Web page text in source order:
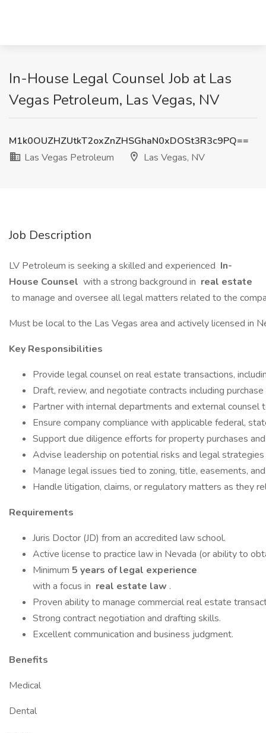
In-House Legal Counsel Job at Las
Vegas Petroleum, Las Vegas, NV
M1k0OUZHZUtkT2oxZnZHSGhaN0xDOSt3R3c9PQ==
Las Vegas Petroleum
Las Vegas, NV
Job Description
LV Petroleum is seeking a skilled and experienced In-
House Counsel with a strong background in real estate
to manage and oversee all legal matters related to the
Must be local to the Las Vegas area and actively licensed in
Key Responsibilities
Provide legal counsel on real estate transactions,
Draft, review, and negotiate contracts including
Partner with internal departments and external
Ensure company compliance with applicable federal,
Support due diligence efforts for property purchases
Advise leadership on potential risks and legal
Manage legal issues tied to zoning, title, easements,
Handle litigation, claims, or regulatory matters as they
Requirements
Juris Doctor (JD) from an accredited law school.
Active license to practice law in Nevada (or ability to
Minimum 5 years of legal experience
with a focus in real estate law .
Proven ability to manage commercial real estate
Strong contract negotiation and drafting skills.
Excellent communication and business judgment.
Benefits
Medical
Dental